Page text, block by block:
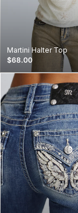
Martini Halter Top
$68.00